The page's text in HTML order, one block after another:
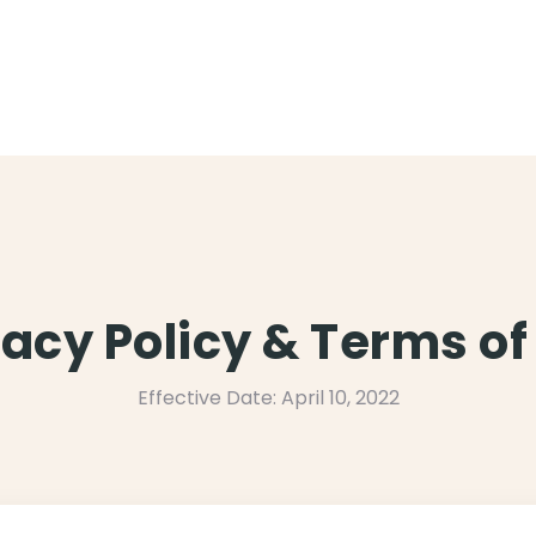
Policy & Terms of
Effective Date: April 10, 2022